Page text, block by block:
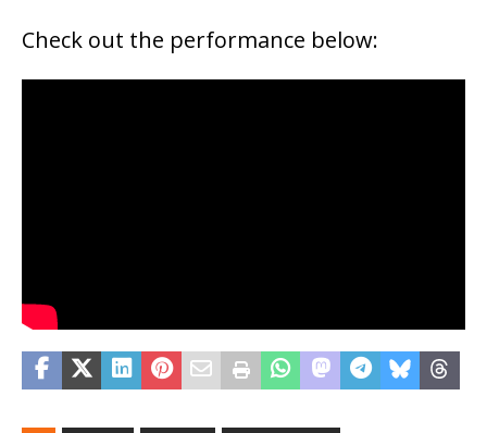
Check out the performance below: